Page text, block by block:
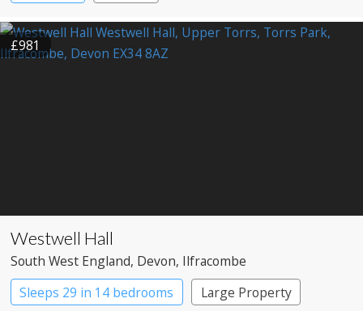
£981
Westwell Hall
South West England, Devon, Ilfracombe
Sleeps 29 in 14 bedrooms
Large Property